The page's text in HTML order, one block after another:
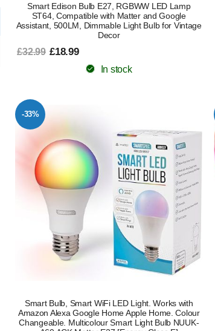
Smart Edison Bulb E27, RGBWW LED Lamp
ST64, Compatible with Matter and Google
Assistant, 500LM, Dimmable Light Bulb for Vintage
Decor
£32.99 £18.99
In stock
-33%
Smart Bulb, Smart WiFi LED Light. Works with
Amazon Alexa Google Home Apple Home. Colour
Changeable. Multicolour Smart Light Bulb NUUK-